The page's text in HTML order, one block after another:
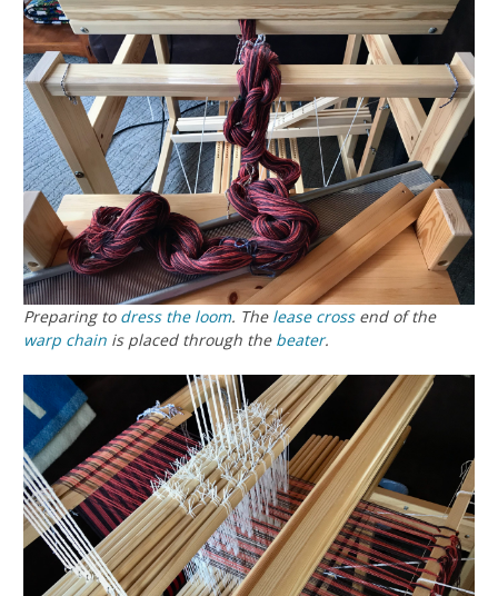
Preparing to dress the loom. The lease crossend of the
warp chain is placed through the beater.